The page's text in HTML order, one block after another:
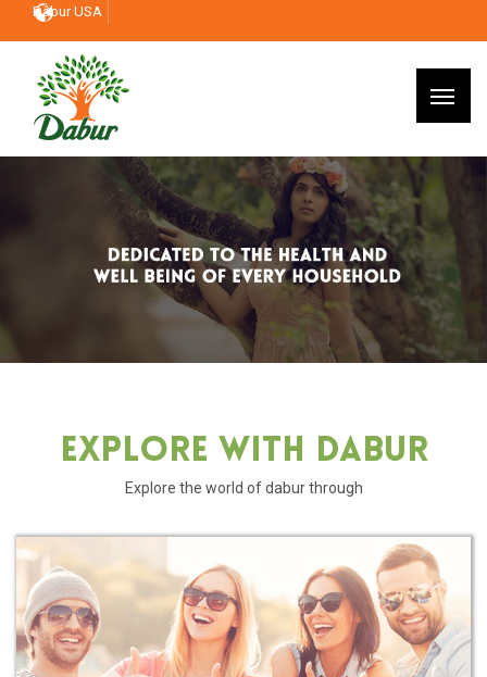
Dabur USA
Explore With Dabur
Explore the world of dabur through